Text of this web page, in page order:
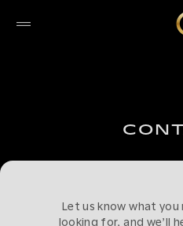
Let us know what you
looking for, and we’ll